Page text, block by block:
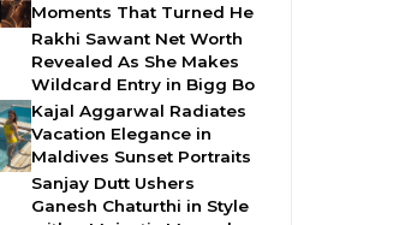
Moments That Turned He
Rakhi Sawant Net Worth
Revealed As She Makes
Wildcard Entry in Bigg Bo
Kajal Aggarwal Radiates
Vacation Elegance in
Maldives Sunset Portraits
Sanjay Dutt Ushers
Ganesh Chaturthi in Style